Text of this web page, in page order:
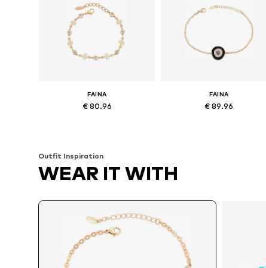
FAINA
€ 80.96
FAINA
€ 89.96
Outfit Inspiration
WEAR IT WITH